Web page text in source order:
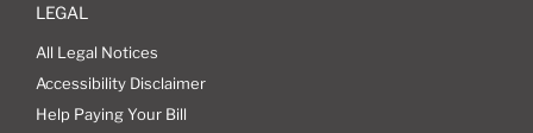
LEGAL
All Legal Notices
Accessibility Disclaimer
Help Paying Your Bill